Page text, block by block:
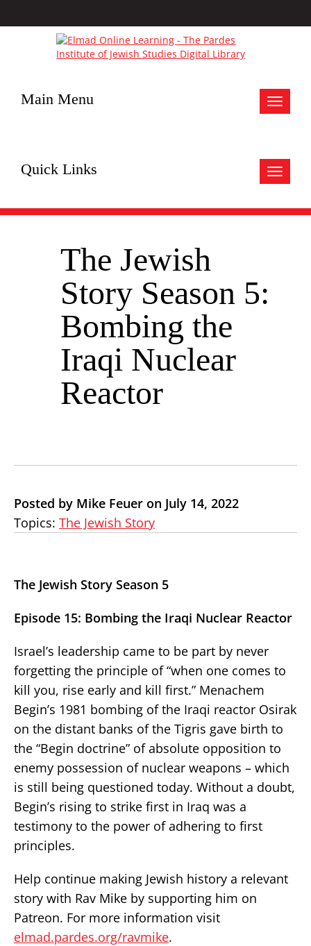
Toggle
Main Menu
Toggle
Quick Links
The Jewish
Story Season 5:
Bombing the
Iraqi Nuclear
Reactor
Posted by Mike Feuer on July 14, 2022
Topics: The Jewish Story
The Jewish Story Season 5
Episode 15: Bombing the Iraqi Nuclear Reactor
Israel’s leadership came to be part by never
forgetting the principle of “when one comes to
kill you, rise early and kill first.” Menachem
Begin’s 1981 bombing of the Iraqi reactor Osirak
on the distant banks of the Tigris gave birth to
the “Begin doctrine” of absolute opposition to
enemy possession of nuclear weapons – which
is still being questioned today. Without a doubt,
Begin’s rising to strike first in Iraq was a
testimony to the power of adhering to first
principles.
Help continue making Jewish history a relevant
story with Rav Mike by supporting him on
Patreon. For more information visit
elmad.pardes.org/ravmike.